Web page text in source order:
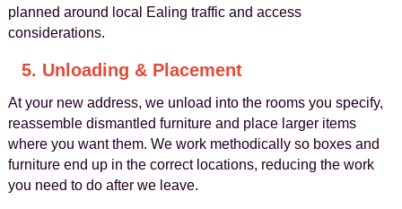
planned around local Ealing traffic and access
considerations.
5. Unloading & Placement
At your new address, we unload into the rooms you specify,
reassemble dismantled furniture and place larger items
where you want them. We work methodically so boxes and
furniture end up in the correct locations, reducing the work
you need to do after we leave.